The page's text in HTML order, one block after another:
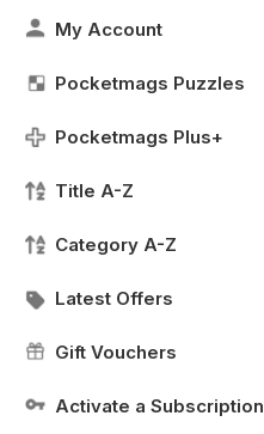
My Account
Pocketmags Puzzles
Pocketmags Plus+
Title A-Z
Category A-Z
Latest Offers
Gift Vouchers
Activate a Subscription